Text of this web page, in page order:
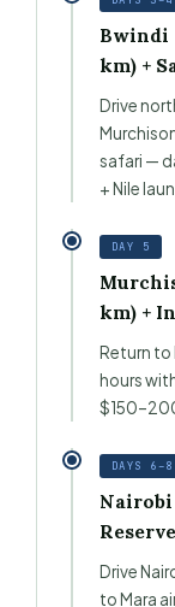
Bwindi
km) +
Drive
safari —
+ Nile
DAY 5
km) +
Return to
hours
DAYS 6–8
Drive
to Mara